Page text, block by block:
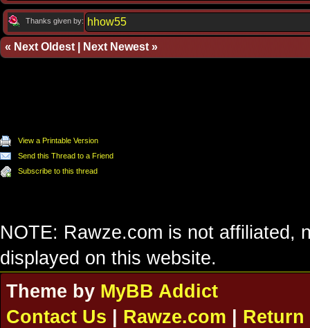
Thanks given by: hhow55
« Next Oldest Next Newest »
View a Printable Version
Send this Thread to a Friend
Subscribe to this thread
NOTE: Rawze.com is not affiliated,
displayed on this website.
Theme by MyBB Addict
Contact Us
Rawze.com
Return